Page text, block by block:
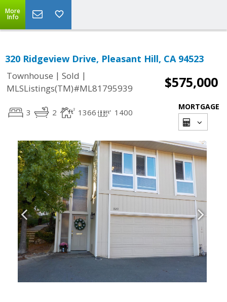
More
Info
320 Ridgeview Drive, Pleasant Hill, CA 94523
Townhouse | Sold |
MLSListings(TM)#ML81795939
$575,000
3 2 1366 1400
MORTGAGE